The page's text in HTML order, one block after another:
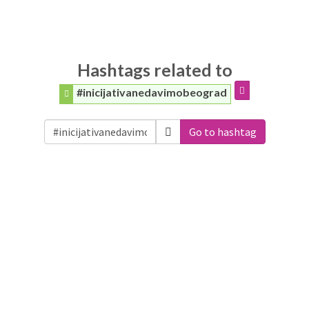
Hashtags related to
#inicijativanedavimobeograd
Go to hashtag